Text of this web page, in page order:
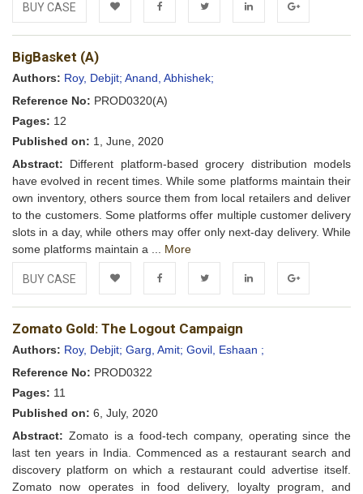
BUY CASE
Add to FacebookTwitter LinkedIn Google+
BigBasket (A)
Authors: Roy, Debjit; Anand, Abhishek;
Reference No: PROD0320(A)
Pages: 12
Published on: 1, June, 2020
Abstract: Different platform-based grocery distribution models
have evolved in recent times. While some platforms maintain their
own inventory, others source them from local retailers and deliver
to the customers. Some platforms offer multiple customer delivery
slots in a day, while others may offer only next-day delivery. While
some platforms maintain a ... More
BUY CASE
Add to FacebookTwitter LinkedIn Google+
Zomato Gold: The Logout Campaign
Authors: Roy, Debjit; Garg, Amit; Govil, Eshaan ;
Reference No: PROD0322
Pages: 11
Published on: 6, July, 2020
Abstract: Zomato is a food-tech company, operating since the
last ten years in India. Commenced as a restaurant search and
discovery platform on which a restaurant could advertise itself.
Zomato now operates in food delivery, loyalty program, and